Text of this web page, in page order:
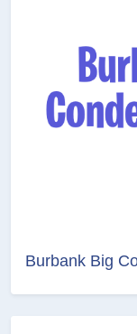
Burbank Big